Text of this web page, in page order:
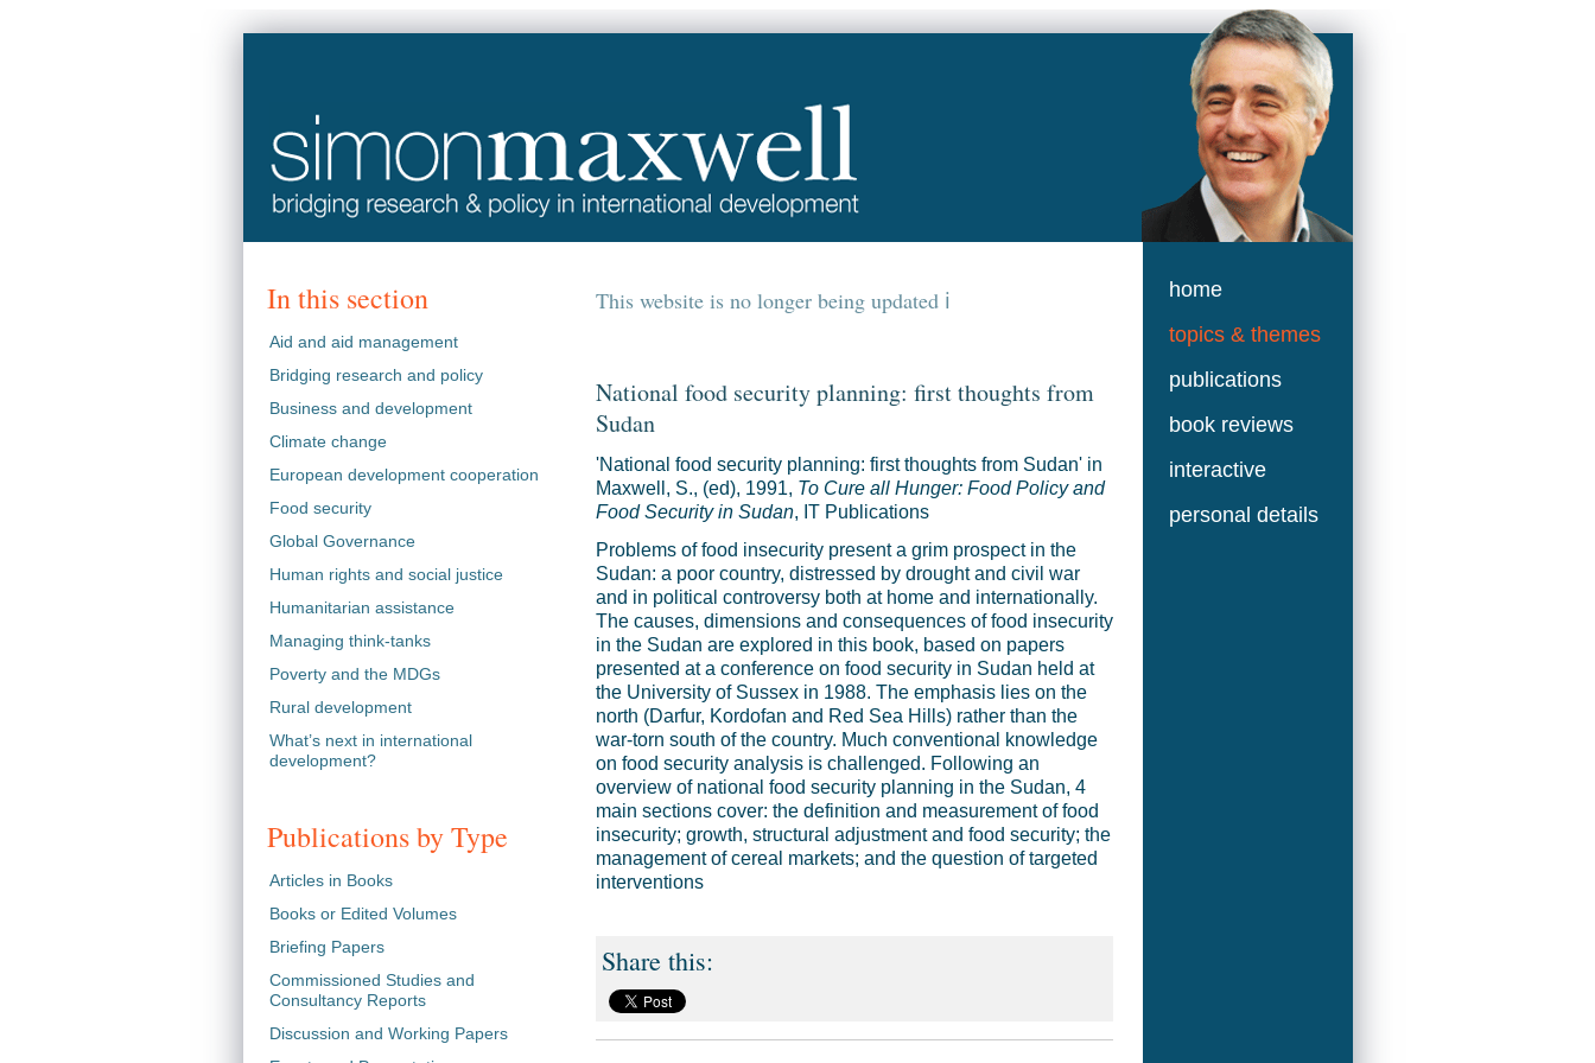
In this section
Aid and aid management
Bridging research and policy
Business and development
Climate change
European development cooperation
Food security
Global Governance
Human rights and social justice
Humanitarian assistance
Managing think-tanks
Poverty and the MDGs
Rural development
What’s next in international
development?
Publications by Type
Articles in Books
Books or Edited Volumes
Briefing Papers
Commissioned Studies and
Consultancy Reports
Discussion and Working Papers
This website is no longer being updated
National food security planning: first thoughts from
Sudan
'National food security planning: first thoughts from Sudan' in
Maxwell, S., (ed), 1991, To Cure all Hunger: Food Policy and
Food Security in Sudan, IT Publications
Problems of food insecurity present a grim prospect in the
Sudan: a poor country, distressed by drought and civil war
and in political controversy both at home and internationally.
The causes, dimensions and consequences of food insecurity
in the Sudan are explored in this book, based on papers
presented at a conference on food security in Sudan held at
the University of Sussex in 1988. The emphasis lies on the
north (Darfur, Kordofan and Red Sea Hills) rather than the
war-torn south of the country. Much conventional knowledge
on food security analysis is challenged. Following an
overview of national food security planning in the Sudan, 4
main sections cover: the definition and measurement of food
insecurity; growth, structural adjustment and food security; the
management of cereal markets; and the question of targeted
interventions
home
topics & themes
publications
book reviews
interactive
personal details